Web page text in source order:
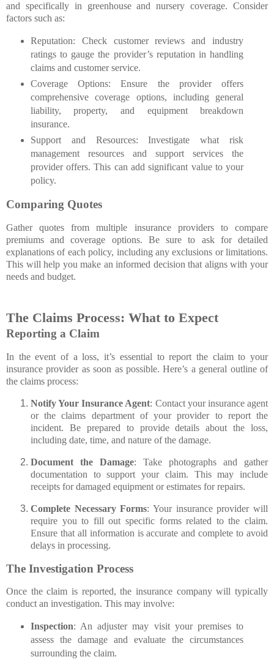
and specifically in greenhouse and nursery coverage. Consider
factors such as:
Reputation: Check customer reviews and industry
ratings to gauge the provider’s reputation in handling
claims and customer service.
Coverage Options: Ensure the provider offers
comprehensive coverage options, including general
liability, property, and equipment breakdown
insurance.
Support and Resources: Investigate what risk
management resources and support services the
provider offers. This can add significant value to your
policy.
Comparing Quotes
Gather quotes from multiple insurance providers to compare
premiums and coverage options. Be sure to ask for detailed
explanations of each policy, including any exclusions or limitations.
This will help you make an informed decision that aligns with your
needs and budget.
The Claims Process: What to Expect
Reporting a Claim
In the event of a loss, it’s essential to report the claim to your
insurance provider as soon as possible. Here’s a general outline of
the claims process:
Notify Your Insurance Agent: Contact your insurance agent
or the claims department of your provider to report the
incident. Be prepared to provide details about the loss,
including date, time, and nature of the damage.
Document the Damage: Take photographs and gather
documentation to support your claim. This may include
receipts for damaged equipment or estimates for repairs.
Complete Necessary Forms: Your insurance provider will
require you to fill out specific forms related to the claim.
Ensure that all information is accurate and complete to avoid
delays in processing.
The Investigation Process
Once the claim is reported, the insurance company will typically
conduct an investigation. This may involve:
Inspection: An adjuster may visit your premises to
assess the damage and evaluate the circumstances
surrounding the claim.